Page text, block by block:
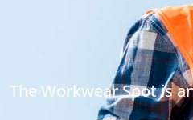
The Workwear Spot is